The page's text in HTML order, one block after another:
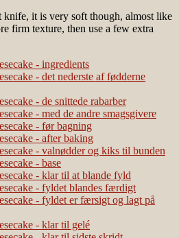
it is very soft though, almost like
firm texture, then use a few extra